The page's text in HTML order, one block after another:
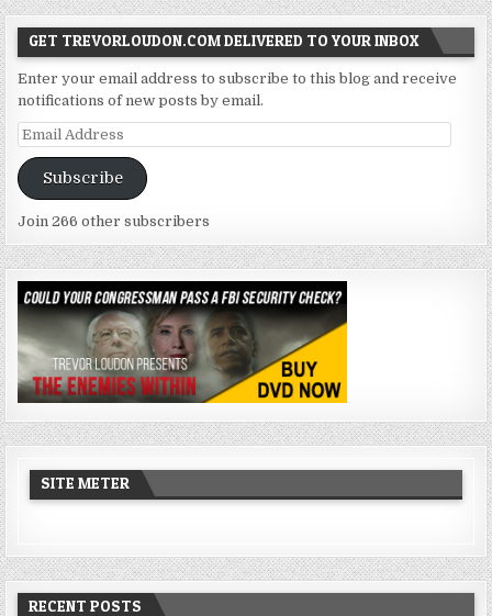
GET TREVORLOUDON.COM DELIVERED TO YOUR INBOX
Enter your email address to subscribe to this blog and receive
notifications of new posts by email.
Email
Subscribe
Join 266 other subscribers
SITE METER
RECENT POSTS